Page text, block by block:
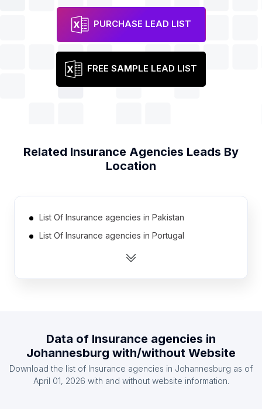
PURCHASE LEAD LIST
FREE SAMPLE LEAD LIST
Related Insurance Agencies Leads By
Location
List Of Insurance agencies in Pakistan
List Of Insurance agencies in Portugal
List Of Insurance agencies in Ukraine
List Of Insurance agencies in Nigeria
List Of Insurance agencies in Hungary
List Of Insurance agencies in Chile
Data of Insurance agencies in
Johannesburg with/without Website
Download the list of Insurance agencies in Johannesburg as of
April 01, 2026 with and without website information.